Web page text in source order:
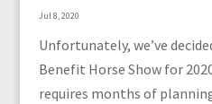
Jul 8, 2020
Unfortunately, we’ve
Benefit Horse Show for
requires months of